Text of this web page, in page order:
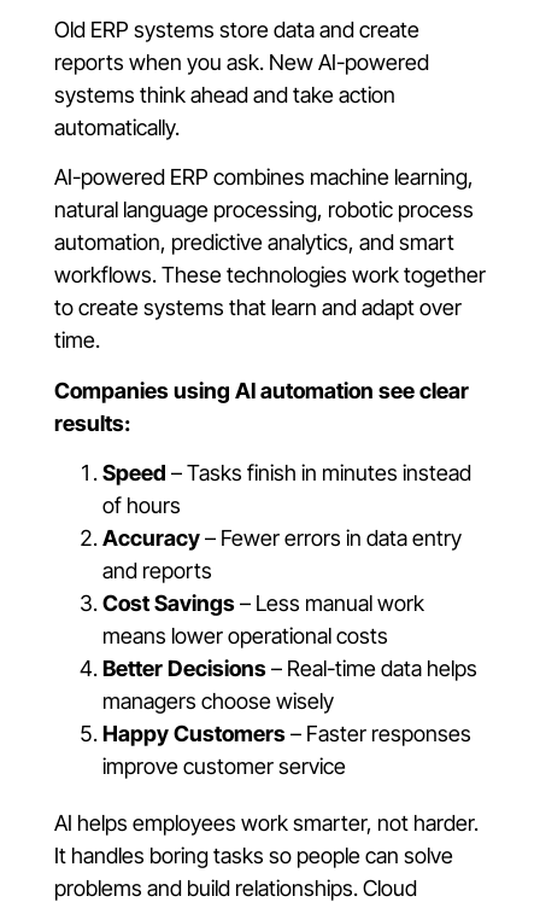
Old ERP systems store data and create
reports when you ask. New AI-powered
systems think ahead and take action
automatically.
AI-powered ERP combines machine learning,
natural language processing, robotic process
automation, predictive analytics, and smart
workflows. These technologies work together
to create systems that learn and adapt over
time.
Companies using AI automation see clear
results:
Speed – Tasks finish in minutes instead
of hours
Accuracy– Fewer errors in data entry
and reports
Cost Savings– Less manual work
means lower operational costs
Better Decisions– Real-time data helps
managers choose wisely
Happy Customers– Faster responses
improve customer service
AI helps employees work smarter, not harder.
It handles boring tasks so people can solve
problems and build relationships. Cloud